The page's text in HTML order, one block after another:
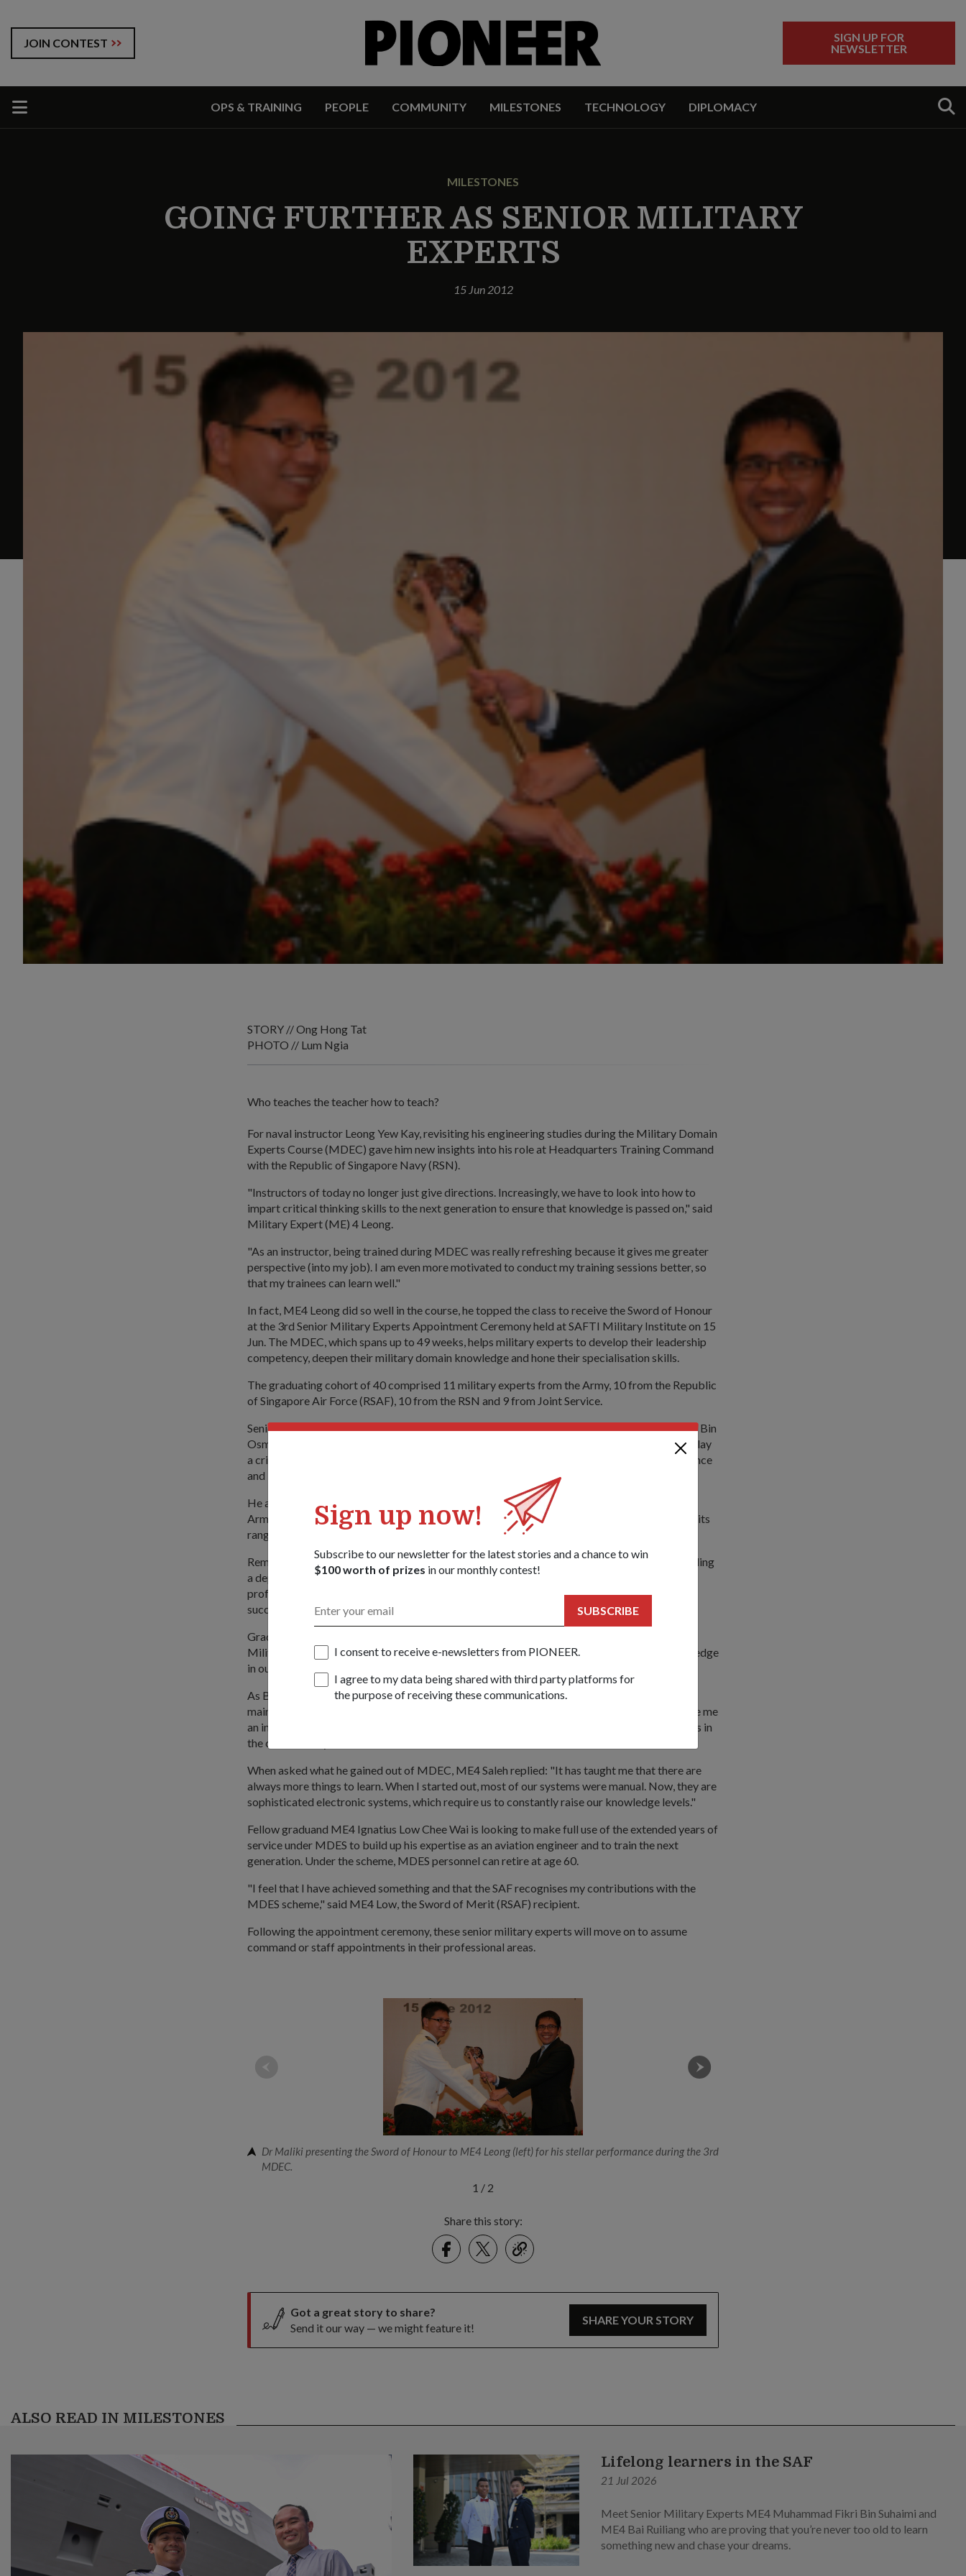
JOIN CONTEST
SIGN UP FOR
NEWSLETTER
OPS & TRAINING PEOPLE COMMUNITY MILESTONES TECHNOLOGY DIPLOMACY
Sign up now!
Subscribe to our newsletter for the latest stories and a chance to win
$100 worth of prizes in our monthly contest!
SUBSCRIBE
I consent to receive e-newsletters from PIONEER.
I agree to my data being shared with third party platforms for
the purpose of receiving these communications.
MILESTONES
GOING FURTHER AS SENIOR MILITARY
EXPERTS
15 Jun 2012
STORY // Ong Hong Tat
PHOTO // Lum Ngia
Who teaches the teacher how to teach?
For naval instructor Leong Yew Kay, revisiting his engineering studies during the Military Domain
Experts Course (MDEC) gave him new insights into his role at Headquarters Training Command
with the Republic of Singapore Navy (RSN).
"Instructors of today no longer just give directions. Increasingly, we have to look into how to
impart critical thinking skills to the next generation to ensure that knowledge is passed on," said
Military Expert (ME) 4 Leong.
"As an instructor, being trained during MDEC was really refreshing because it gives me greater
perspective (into my job). I am even more motivated to conduct my training sessions better, so
that my trainees can learn well."
In fact, ME4 Leong did so well in the course, he topped the class to receive the Sword of Honour
at the 3rd Senior Military Experts Appointment Ceremony held at SAFTI Military Institute on 15
Jun. The MDEC, which spans up to 49 weeks, helps military experts to develop their leadership
competency, deepen their military domain knowledge and hone their specialisation skills.
The graduating cohort of 40 comprised 11 military experts from the Army, 10 from the Republic
of Singapore Air Force (RSAF), 10 from the RSN and 9 from Joint Service.
Senior Parliamentary Secretary for Defence and National Development Dr Mohamad Maliki Bin
Osman, who officiated at the ceremony, had this to say to the graduands: "Military Experts play
a critical role in anchoring expertise knowledge in key domains such as Engineering, Intelligence
and Military Medicine."
He also emphasised that an increasingly complex and technologically advanced Singapore
Armed Forces (SAF) requires competent and experienced personnel to operate and maintain its
range of equipment and systems.
Reminding the graduands of the need to continuously improve, Dr Maliki said: "Besides building
a depth of competency in your niche areas, there is also a need to develop a breadth of
professional military competencies that will enable you to better contribute to the mission
success of the Singapore Armed Forces."
Graduand ME4 Muhammad Saleh Bin Ahmad agreed. "Learning is a life-long process and the
Military Domain Experts Scheme (MDES) gives us the opportunity to develop deeper knowledge
in our areas of specialisation."
As Base Sergeant Major at the 9th Army Maintenance Base, he is responsible for the
maintenance of the Army's wheeled vehicles and training junior technicians. "The course gave me
an in-depth look at technical design which will really help me to push forward better solutions in
the course of my work."
When asked what he gained out of MDEC, ME4 Saleh replied: "It has taught me that there are
always more things to learn. When I started out, most of our systems were manual. Now, they are
sophisticated electronic systems, which require us to constantly raise our knowledge levels."
Fellow graduand ME4 Ignatius Low Chee Wai is looking to make full use of the extended years of
service under MDES to build up his expertise as an aviation engineer and to train the next
generation. Under the scheme, MDES personnel can retire at age 60.
"I feel that I have achieved something and that the SAF recognises my contributions with the
MDES scheme," said ME4 Low, the Sword of Merit (RSAF) recipient.
Following the appointment ceremony, these senior military experts will move on to assume
command or staff appointments in their professional areas.
Dr Maliki presenting the Sword of Honour to ME4 Leong (left) for his stellar performance during the 3rd
MDEC.
1 / 2
Share this story:
FacebookTwitter
link
Got a great story to share?
Send it our way — we might feature it!
SHARE YOUR STORY
ALSO READ IN MILESTONES
Lifelong learners in the SAF
21 Jul 2026
Meet Senior Military Experts ME4 Muhammad Fikri Bin Suhaimi and
ME4 Bai Ruiliang who are proving that you’re never too old to learn
something new and chase your dreams.